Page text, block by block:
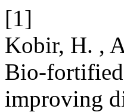
[1]
Kobir, H. ,
Bio-fortified
improving